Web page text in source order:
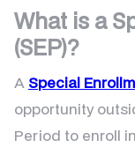
What is a
(SEP)?
A Special
opportunity
Period to enroll